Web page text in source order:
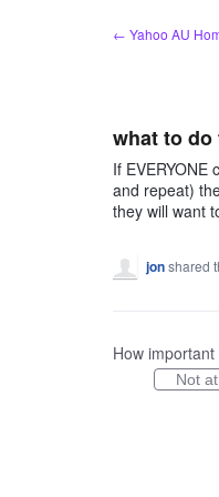
← Yahoo AU
what to do
If
and repeat)
they will want
jonshared
How
Not